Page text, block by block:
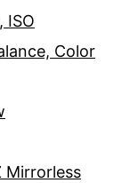
ISO
Color
Mirrorless